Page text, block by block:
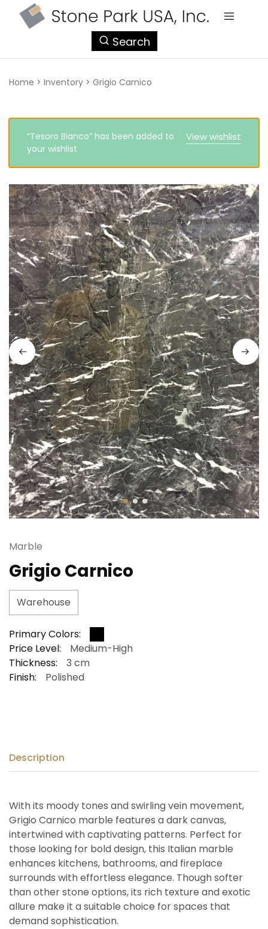
Search
Home > Inventory > Grigio Carnico
View wishlist
“Tesoro Bianco” has been added to
your wishlist
Marble
Grigio Carnico
Warehouse
Primary Colors:
Price Level:
Medium-High
Thickness:
3 cm
Finish:
Polished
Description
With its moody tones and swirling vein movement,
Grigio Carnico marble features a dark canvas,
intertwined with captivating patterns. Perfect for
those looking for bold design, this Italian marble
enhances kitchens, bathrooms, and fireplace
surrounds with effortless elegance. Though softer
than other stone options, its rich texture and exotic
allure make it a suitable choice for spaces that
demand sophistication.